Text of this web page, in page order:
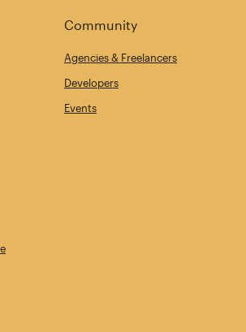
Community
Agencies & Freelancers
Developers
Events